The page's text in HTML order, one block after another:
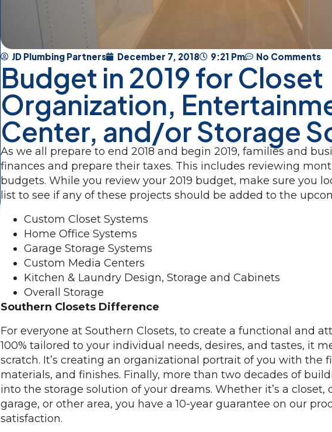
JD Plumbing Partners December 7, 2018 9:21 Pm No Comments
Budget in 2019 for Closet
Organization,
Center, and/or Storage
As we all prepare to end 2018 and begin 2019, families and
finances and prepare their taxes. This includes reviewing
budgets. While you review your 2019 budget, make sure you
list to see if any of these projects should be added to the
Custom Closet Systems
Home Office Systems
Garage Storage Systems
Custom Media Centers
Kitchen & Laundry Design, Storage and Cabinets
Overall Storage
Southern Closets Difference
For everyone at Southern Closets, to create a functional and
100% tailored to your individual needs, desires, and tastes, it
scratch. It’s creating an organizational portrait of you with the
materials, and finishes. Finally, more than two decades of
into the storage solution of your dreams. Whether it’s a closet,
garage, or other area, you have a 10-year guarantee on our
satisfaction.